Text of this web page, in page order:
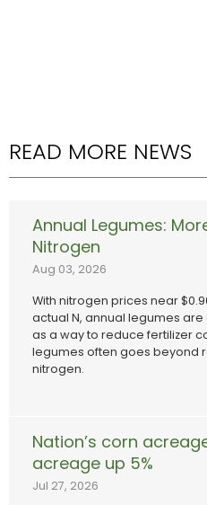
READ MORE NEWS
Annual Legumes:
Nitrogen
Aug 03, 2026
With nitrogen prices near
actual N, annual legumes
as a way to reduce fertilizer
legumes often goes beyond
nitrogen.
Nation’s corn
acreage up 5%
Jul 27, 2026